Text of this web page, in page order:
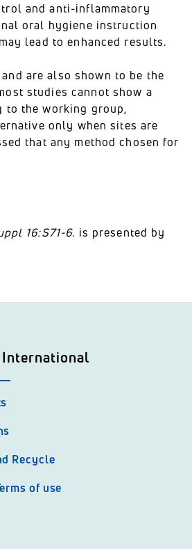
and anti-inflammatory
oral hygiene instruction
lead to enhanced results.
are also shown to be the
studies cannot show a
to the working group,
only when sites are
that any method chosen for
16:S71-6. is presented by
International
Recycle
of use